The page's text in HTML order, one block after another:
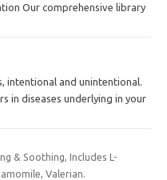
Our comprehensive library
intentional and unintentional.
in diseases underlying in your
& Soothing, Includes L-
Valerian.